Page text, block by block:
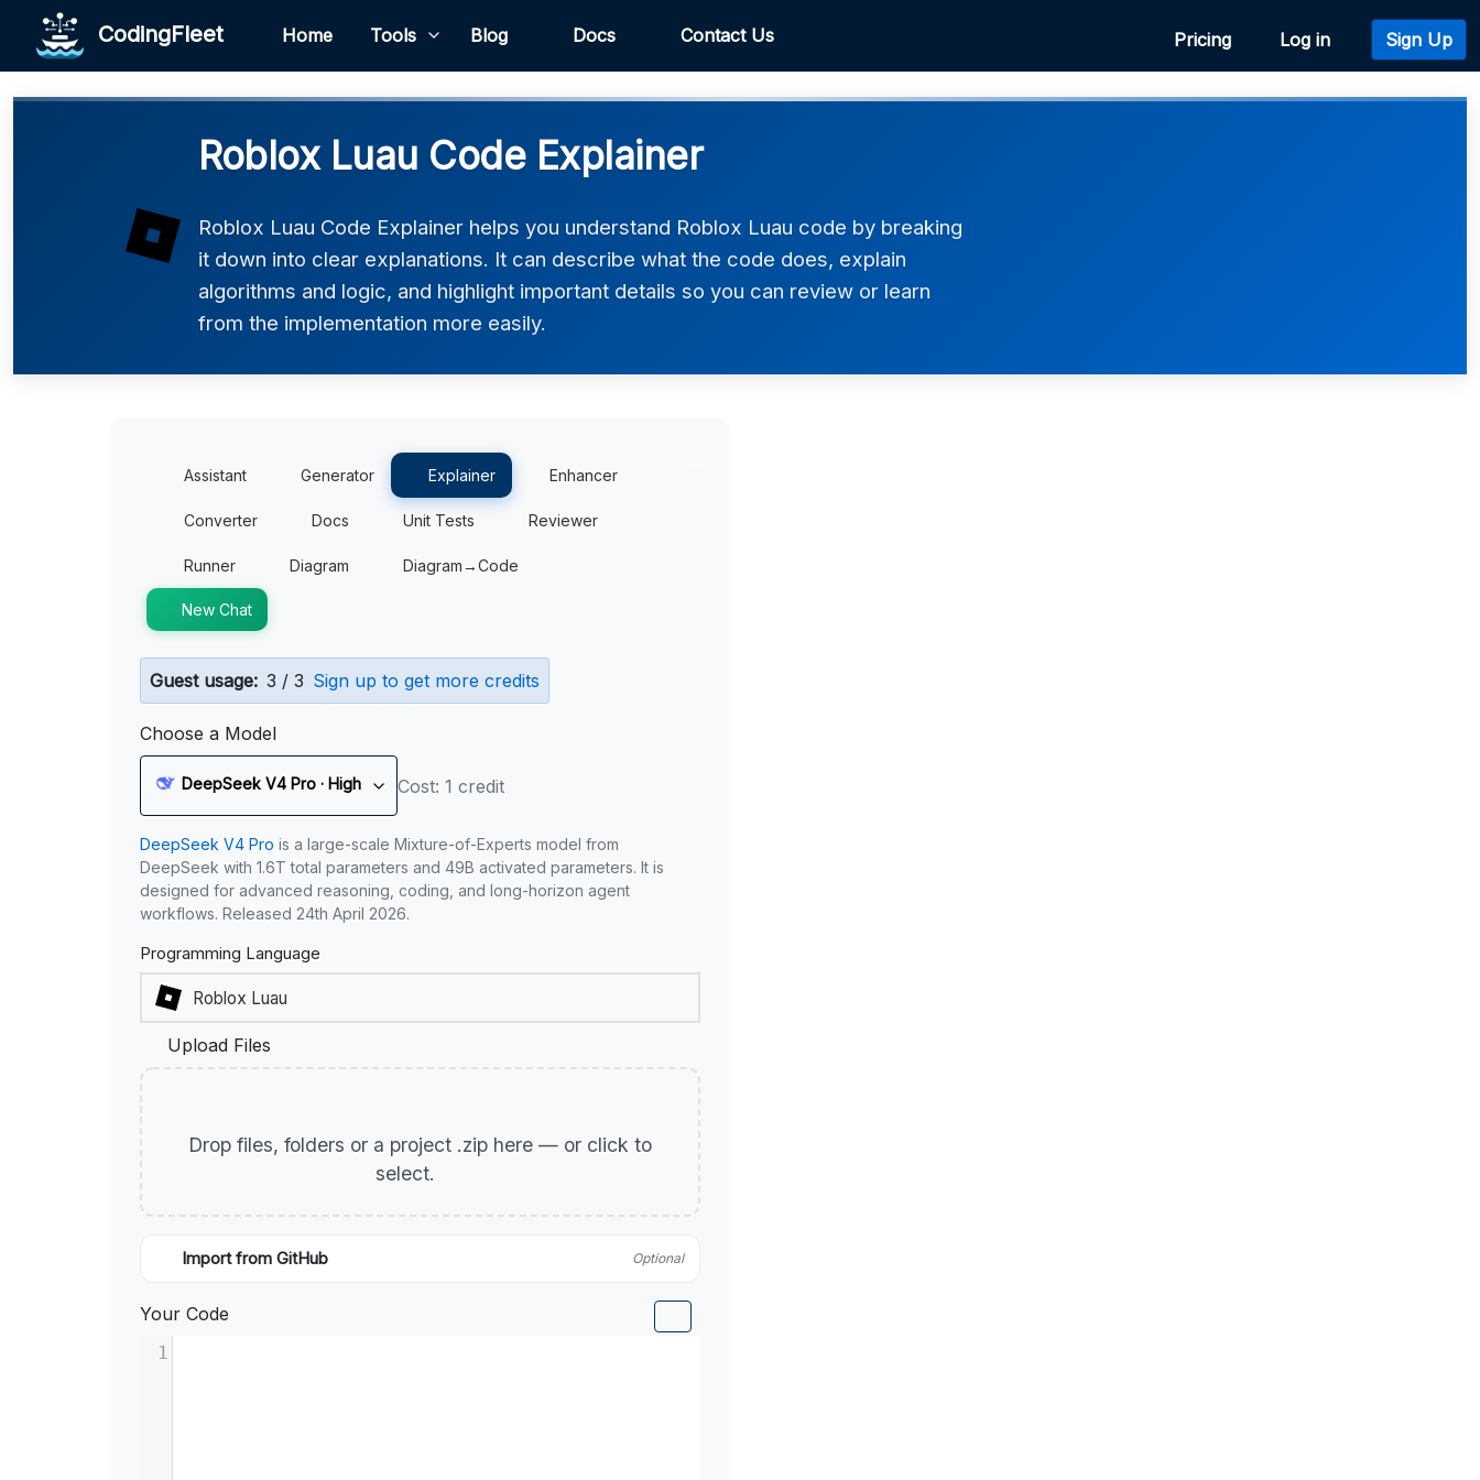
CodingFleet Home Tools Blog Docs Contact Us Pricing Log in Sign Up
Roblox Luau Code Explainer
Roblox Luau Code Explainer helps you understand Roblox Luau code by breaking
it down into clear explanations. It can describe what the code does, explain
algorithms and logic, and highlight important details so you can review or learn
from the implementation more easily.
Assistant Generator Explainer Enhancer
Converter Docs Unit Tests Reviewer
Runner Diagram Diagram→Code
New Chat
Guest usage: 3 / 3 Sign up to get more credits
Choose a Model
DeepSeek V4 Pro · High Cost: 1 credit
DeepSeek V4 Pro is a large-scale Mixture-of-Experts model from
DeepSeek with 1.6T total parameters and 49B activated parameters. It is
designed for advanced reasoning, coding, and long-horizon agent
workflows. Released 24th April 2026.
Programming Language
Upload Files
Drop files, folders or a project .zip here — or click to
select.
Import from GitHub Optional
Your Code
1